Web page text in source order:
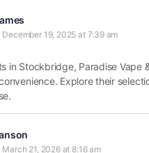
December 19, 2025 at 7:39 am
in Stockbridge, Paradise
Explore their
March 21, 2026 at 8:16 am